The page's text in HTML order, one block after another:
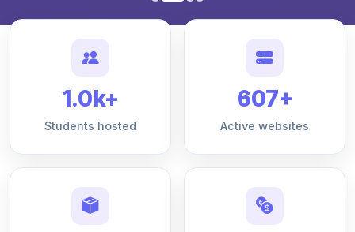
1.0k+
Students hosted
607+
Active websites